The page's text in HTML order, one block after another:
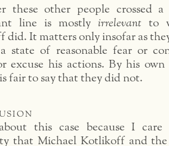
these other people crossed
line is mostly irrelevant to
did. It matters only insofar as
state of reasonable fear or
excuse his actions. By his own
fair to say that they did not.
this case because I care
that Michael Kotlikoff and the